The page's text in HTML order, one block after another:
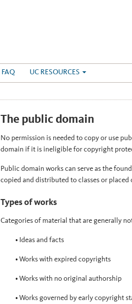
FAQ UC RESOURCES
The public domain
No permission is needed to copy or use
domain if it is ineligible for copyright
Public domain works can serve as the
copied and distributed to classes or
Types of works
Categories of material that are generally
• Ideas and facts
• Works with expired copyrights
• Works with no original authorship
• Works governed by early copyright